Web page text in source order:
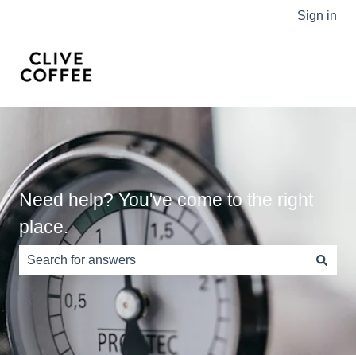
Sign in
Need help? You've come to the right
place.
There are no suggestions because the search field is